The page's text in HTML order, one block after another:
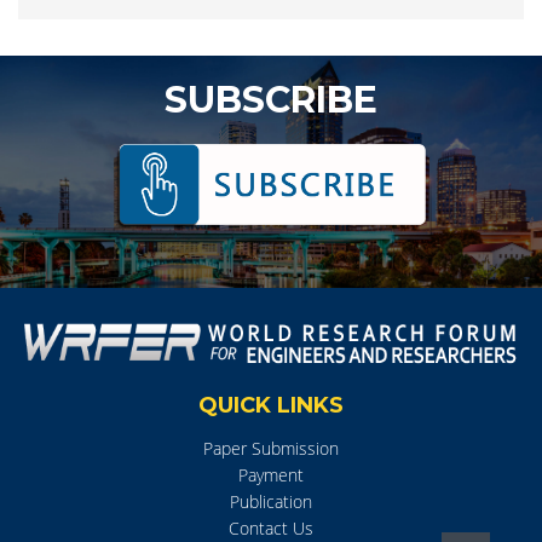
SUBSCRIBE
QUICK LINKS
Paper Submission
Payment
Publication
Contact Us